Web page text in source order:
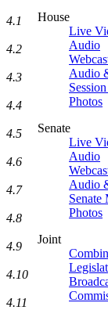
House
Live
Audio
Audio
Photos
Senate
Live
Audio
Audio
Senate
Photos
Joint
4.1
4.2
4.3
4.4
4.5
4.6
4.7
4.8
4.9
4.10
4.11